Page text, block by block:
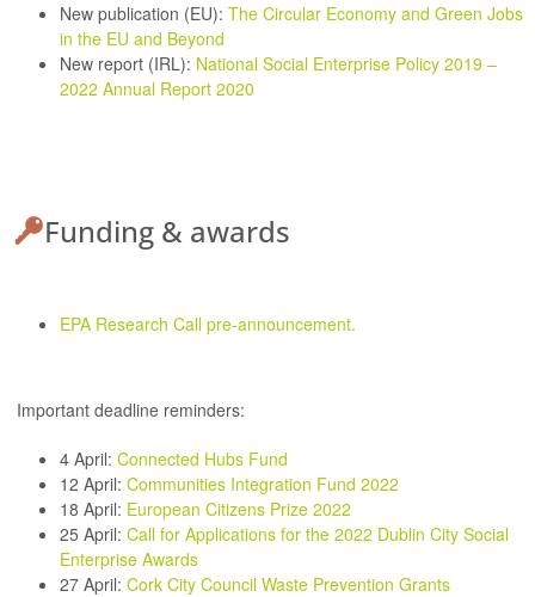
New publication (EU): The Circular Economy and Green Jobs
in the EU and Beyond
New report (IRL): National Social Enterprise Policy 2019 –
2022 Annual Report 2020
Funding & awards
EPA Research Call pre-announcement.
Important deadline reminders:
4 April: Connected Hubs Fund
12 April: Communities Integration Fund 2022
18 April: European Citizens Prize 2022
25 April: Call for Applications for the 2022 Dublin City Social
Enterprise Awards
27 April: Cork City Council Waste Prevention Grants